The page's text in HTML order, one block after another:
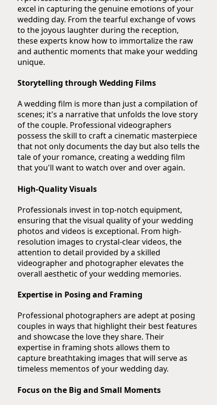
excel in capturing the genuine emotions of your
wedding day. From the tearful exchange of vows
to the joyous laughter during the reception,
these experts know how to immortalize the raw
and authentic moments that make your wedding
unique.
Storytelling through Wedding Films
A wedding film is more than just a compilation of
scenes; it's a narrative that unfolds the love story
of the couple. Professional videographers
possess the skill to craft a cinematic masterpiece
that not only documents the day but also tells the
tale of your romance, creating a wedding film
that you'll want to watch over and over again.
High-Quality Visuals
Professionals invest in top-notch equipment,
ensuring that the visual quality of your wedding
photos and videos is exceptional. From high-
resolution images to crystal-clear videos, the
attention to detail provided by a skilled
videographer and photographer elevates the
overall aesthetic of your wedding memories.
Expertise in Posing and Framing
Professional photographers are adept at posing
couples in ways that highlight their best features
and showcase the love they share. Their
expertise in framing shots allows them to
capture breathtaking images that will serve as
timeless mementos of your wedding day.
Focus on the Big and Small Moments